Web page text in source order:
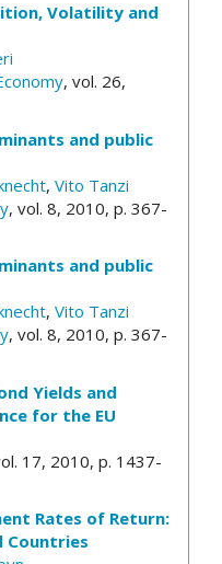
Volatility and
, vol. 26,
and public
, Vito Tanzi
, vol. 8, 2010, p. 367-
and public
, Vito Tanzi
, vol. 8, 2010, p. 367-
Yields and
for the EU
17, 2010, p. 1437-
Rates of Return:
Countries